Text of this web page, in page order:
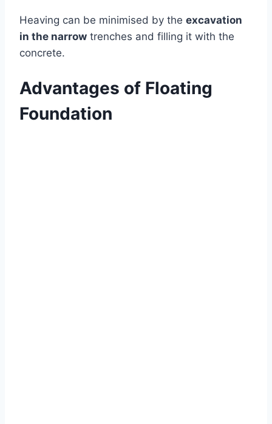
Heaving can be minimised by the excavation
in the narrow trenches and filling it with the
concrete.
Advantages of Floating
Foundation